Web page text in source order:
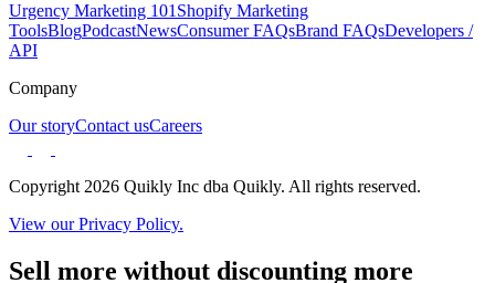
Urgency Marketing 101 Shopify Marketing
ToolsBlogPodcastNewsConsumer FAQsBrand FAQsDevelopers /
API
Company
Our storyContact usCareers
Copyright 2026 Quikly Inc dba Quikly. All rights reserved.
View our Privacy Policy.
Sell more without discounting more